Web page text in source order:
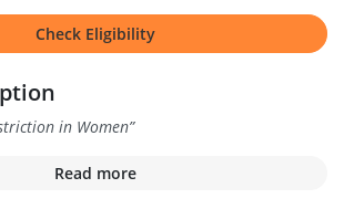
Check Eligibility
in Women”
Read more